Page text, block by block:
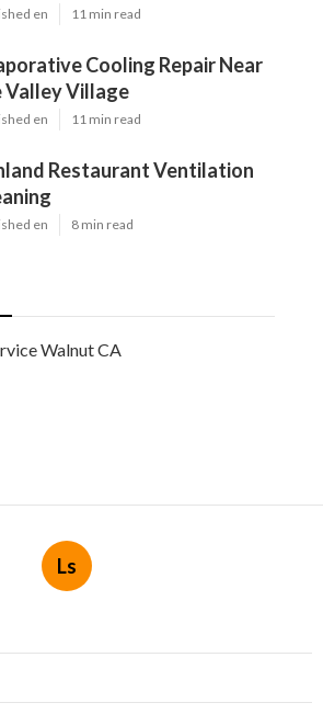
en 11 min read
Cooling Repair Near
Valley Village
en 11 min read
Restaurant Ventilation
en 8 min read
Walnut CA
Ls